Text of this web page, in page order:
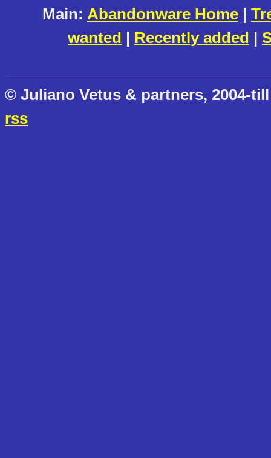
Main: Abandonware Home |
wanted | Recently added |
© Juliano Vetus & partners, 2004-
rss